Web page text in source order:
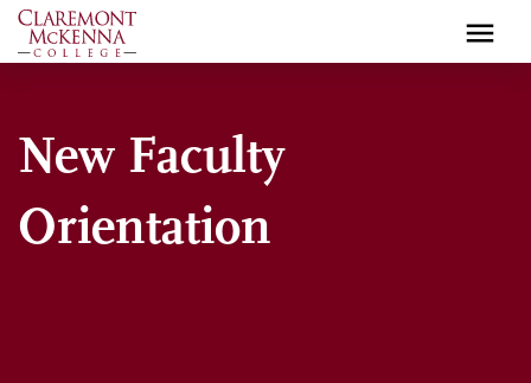
Skip
to
New Faculty
Orientation